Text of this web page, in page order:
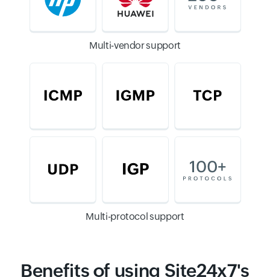
Multi-vendor support
Multi-protocol support
Benefits of using Site24x7's